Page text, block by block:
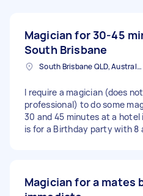
Magician for 30-45
South Brisbane
South Brisbane QLD, Australia
I require a magician (does
professional) to do some
30 and 45 minutes at a hotel
is for a Birthday party with 8
Magician for a mates